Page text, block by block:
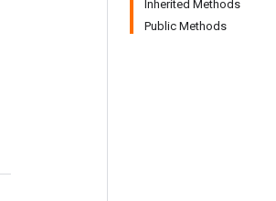
Inherited Methods
Public Methods